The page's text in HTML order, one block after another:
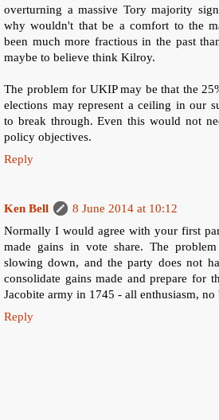
overturning a massive Tory majority
why wouldn't that be a comfort to the
been much more fractious in the past
maybe to believe think Kilroy.
The problem for UKIP may be that the
elections may represent a ceiling in our
to break through. Even this would not
policy objectives.
Reply
Ken Bell
8 June 2014 at 10:12
Normally I would agree with your first
made gains in vote share. The
slowing down, and the party does not
consolidate gains made and prepare for
Jacobite army in 1745 - all enthusiasm, no
Reply